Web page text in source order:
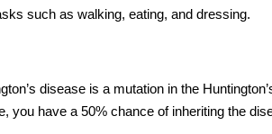
such as walking, eating, and dressing.
disease is a mutation in the
you have a 50% chance of inheriting the